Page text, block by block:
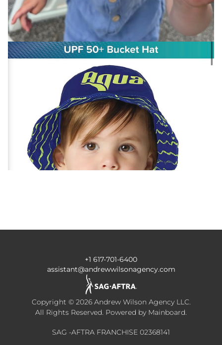
+1 617-701-6400
assistant@andrewwilsonagency.com
Copyright © 2026 Andrew Wilson Agency LLC.
All Rights Reserved. Powered by Mainboard.
SAG -AFTRA FRANCHISE 02368141